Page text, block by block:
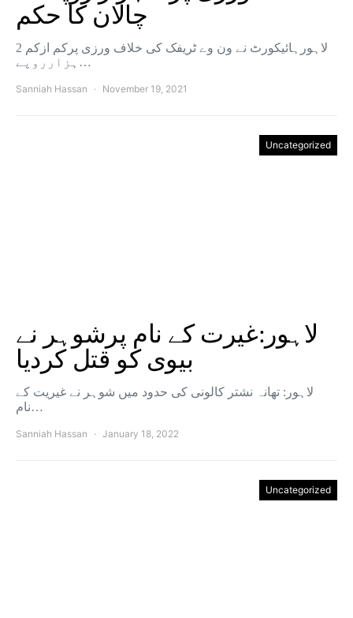
چالان کا حکم
لاہورہائیکورٹ نے ون وے ٹریفک کی خلاف ورزی پرکم ازکم 2
ہزارروپے…
Sanniah Hassan November 19, 2021
Uncategorized
لاہور:غیرت کے نام پرشوہر نے
بیوی کو قتل کردیا
لاہور: تھانہ نشتر کالونی کی حدود میں شوہر نے غیریت کے
نام…
Sanniah Hassan January 18, 2022
Uncategorized